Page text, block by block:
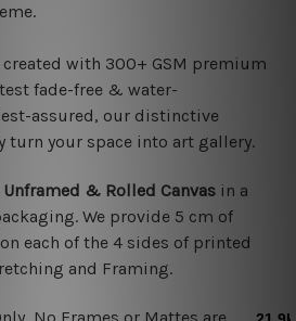
created with 300+ GSM premium
fade-free & water-
assured, our distinctive
your space into art gallery.
& Rolled Canvas in a
We provide 5 cm of
each of the 4 sides of printed
and Framing.